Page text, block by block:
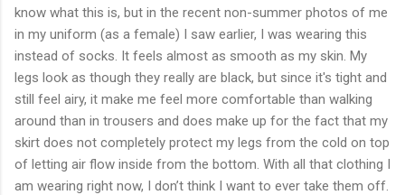
know what this is, but in the recent non-summer photos of me
in my uniform (as a female) I saw earlier, I was wearing this
instead of socks. It feels almost as smooth as my skin. My
legs look as though they really are black, but since it's tight and
still feel airy, it make me feel more comfortable than walking
around than in trousers and does make up for the fact that my
skirt does not completely protect my legs from the cold on top
of letting air flow inside from the bottom. With all that clothing I
am wearing right now, I don’t think I want to ever take them off.